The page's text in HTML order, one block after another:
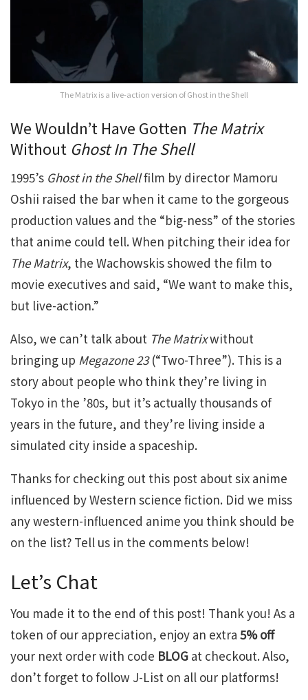
The Matrix is a live-action version of Ghost in the Shell
We Wouldn’t Have Gotten The Matrix
Without Ghost In The Shell
1995’s Ghost in the Shellfilm by director Mamoru
Oshii raised the bar when it came to the gorgeous
production values and the “big-ness” of the stories
that anime could tell. When pitching their idea for
The Matrix, the Wachowskis showed the film to
movie executives and said, “We want to make this,
but live-action.”
Also, we can’t talk about The Matrixwithout
bringing up Megazone 23(“Two-Three”). This is a
story about people who think they’re living in
Tokyo in the ’80s, but it’s actually thousands of
years in the future, and they’re living inside a
simulated city inside a spaceship.
Thanks for checking out this post about six anime
influenced by Western science fiction. Did we miss
any western-influenced anime you think should be
on the list? Tell us in the comments below!
Let’s Chat
You made it to the end of this post! Thank you! As a
token of our appreciation, enjoy an extra 5% off
your next order with code BLOG at checkout. Also,
don’t forget to follow J-List on all our platforms!